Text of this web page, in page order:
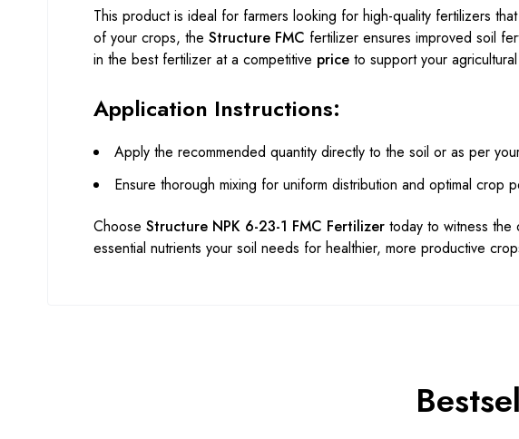
This product is ideal for farmers looking for high-quality fertilizers
of your crops, the Structure FMC fertilizer ensures improved soil
in the best fertilizer at a competitive price to support your
Application Instructions:
Apply the recommended quantity directly to the soil or as per
Ensure thorough mixing for uniform distribution and optimal crop
Choose Structure NPK 6-23-1 FMC Fertilizer today to witness
essential nutrients your soil needs for healthier, more productive